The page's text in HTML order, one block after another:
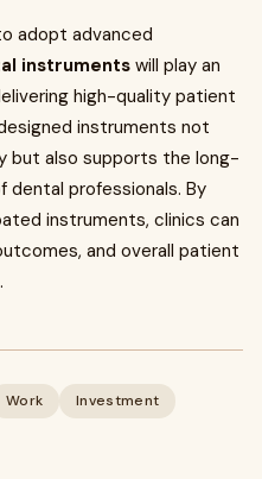
adopt advanced
instruments will play an
high-quality patient
instruments not
but also supports the long-
professionals. By
instruments, clinics can
and overall patient
Work Investment